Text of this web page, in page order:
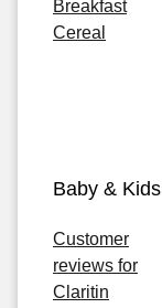
Breakfast
Cereal
Baby & Kids
Customer
reviews for
Claritin